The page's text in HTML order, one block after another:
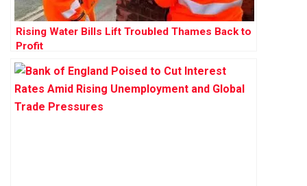
Rising Water Bills Lift Troubled Thames Back to
Profit